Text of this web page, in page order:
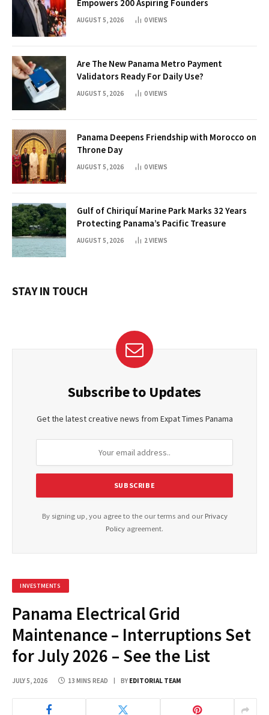
Empowers 200 Aspiring Founders
AUGUST 5, 2026 0VIEWS
Are The New Panama Metro Payment
Validators Ready For Daily Use?
AUGUST 5, 2026 0VIEWS
Panama Deepens Friendship with Morocco on
Throne Day
AUGUST 5, 2026 0VIEWS
Gulf of Chiriquí Marine Park Marks 32 Years
Protecting Panama’s Pacific Treasure
AUGUST 5, 2026 2VIEWS
STAY IN TOUCH
Subscribe to Updates
Get the latest creative news from Expat Times Panama
By signing up, you agree to the our terms and our Privacy
Policy agreement.
INVESTMENTS
Panama Electrical Grid
Maintenance – Interruptions Set
for July 2026 – See the List
JULY 5, 2026 13 MINS READ BY EDITORIAL TEAM